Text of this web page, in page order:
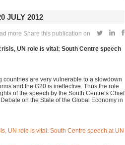
JULY 2012
more Share this publication on
UN role is vital: South Centre speech
are very vulnerable to a slowdown
and the G20 is ineffective. Thus the role
of the speech by the South Centre’s Chief
on the State of the Global Economy in
UN role is vital: South Centre speech at UN